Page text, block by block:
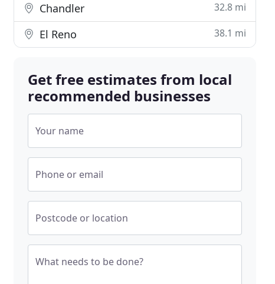
Chandler 32.8 mi
El Reno 38.1 mi
Get free estimates from local
recommended businesses
Your name
Phone or email
Postcode or location
What needs to be done?